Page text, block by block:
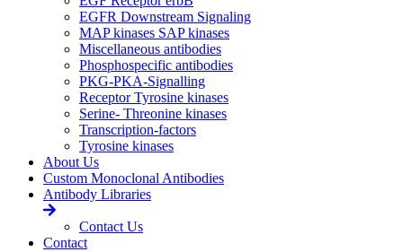
EGFR Downstream Signaling
MAP kinases SAP kinases
Miscellaneous antibodies
Phosphospecific antibodies
PKG-PKA-Signalling
Receptor Tyrosine kinases
Serine- Threonine kinases
Transcription-factors
Tyrosine kinases
About Us
Custom Monoclonal Antibodies
Antibody Libraries
Contact Us
Contact